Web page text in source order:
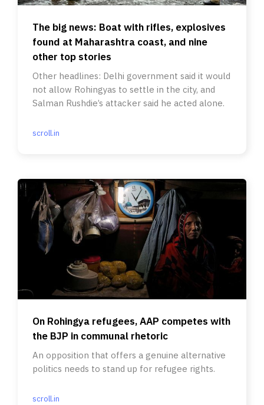
The big news: Boat with rifles, explosives
found at Maharashtra coast, and nine
other top stories
Other headlines: Delhi government said it would
not allow Rohingyas to settle in the city, and
Salman Rushdie’s attacker said he acted alone.
scroll.in
On Rohingya refugees, AAP competes with
the BJP in communal rhetoric
An opposition that offers a genuine alternative
politics needs to stand up for refugee rights.
scroll.in